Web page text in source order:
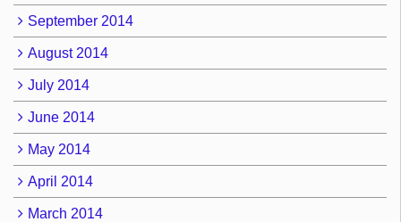
September 2014
August 2014
July 2014
June 2014
May 2014
April 2014
March 2014